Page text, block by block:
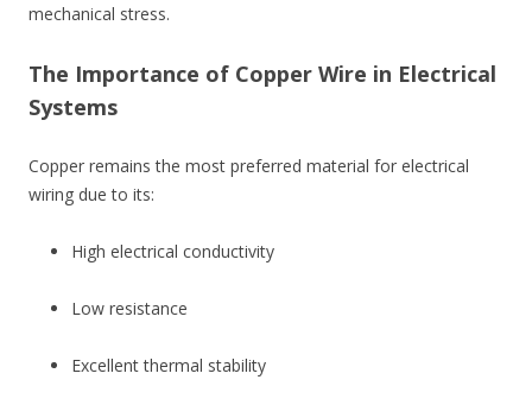
mechanical stress.
The Importance of Copper Wire in Electrical
Systems
Copper remains the most preferred material for electrical
wiring due to its:
High electrical conductivity
Low resistance
Excellent thermal stability